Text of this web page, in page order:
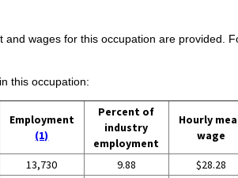
wages for this occupation are provided.
this occupation:
Employment
(1)
Percent of
industry
employment
Hourly
wage
13,730 9.88 $28.28